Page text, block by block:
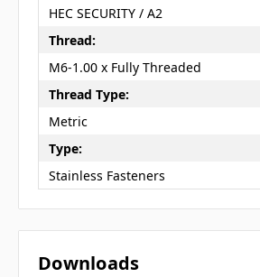
HEC SECURITY / A2
Thread:
M6-1.00 x Fully Threaded
Thread Type:
Metric
Type:
Stainless Fasteners
Downloads